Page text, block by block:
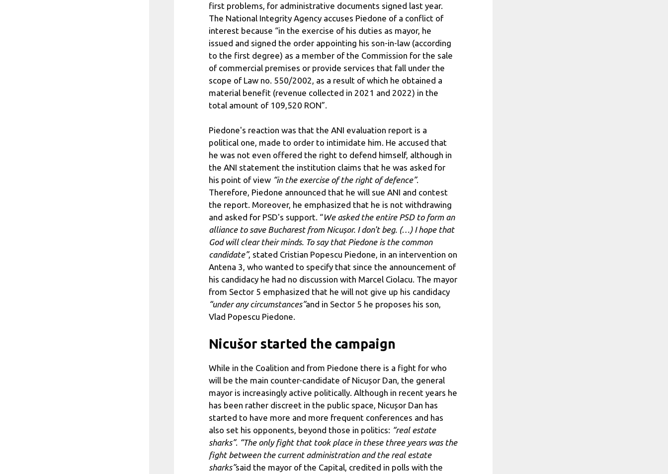
first problems, for administrative documents signed last year.
The National Integrity Agency accuses Piedone of a conflict of
interest because “in the exercise of his duties as mayor, he
issued and signed the order appointing his son-in-law (according
to the first degree) as a member of the Commission for the sale
of commercial premises or provide services that fall under the
scope of Law no. 550/2002, as a result of which he obtained a
material benefit (revenue collected in 2021 and 2022) in the
total amount of 109,520 RON”.
Piedone's reaction was that the ANI evaluation report is a
political one, made to order to intimidate him. He accused that
he was not even offered the right to defend himself, although in
the ANI statement the institution claims that he was asked for
his point of view “in the exercise of the right of defence”.
Therefore, Piedone announced that he will sue ANI and contest
the report. Moreover, he emphasized that he is not withdrawing
and asked for PSD's support. “We asked the entire PSD to form an
alliance to save Bucharest from Nicușor. I don't beg. (…) I hope that
God will clear their minds. To say that Piedone is the common
candidate”, stated Cristian Popescu Piedone, in an intervention on
Antena 3, who wanted to specify that since the announcement of
his candidacy he had no discussion with Marcel Ciolacu. The mayor
from Sector 5 emphasized that he will not give up his candidacy
“under any circumstances”and in Sector 5 he proposes his son,
Vlad Popescu Piedone.
Nicušor started the campaign
While in the Coalition and from Piedone there is a fight for who
will be the main counter-candidate of Nicușor Dan, the general
mayor is increasingly active politically. Although in recent years he
has been rather discreet in the public space, Nicușor Dan has
started to have more and more frequent conferences and has
also set his opponents, beyond those in politics: “real estate
sharks”. “The only fight that took place in these three years was the
fight between the current administration and the real estate
sharks”said the mayor of the Capital, credited in polls with the